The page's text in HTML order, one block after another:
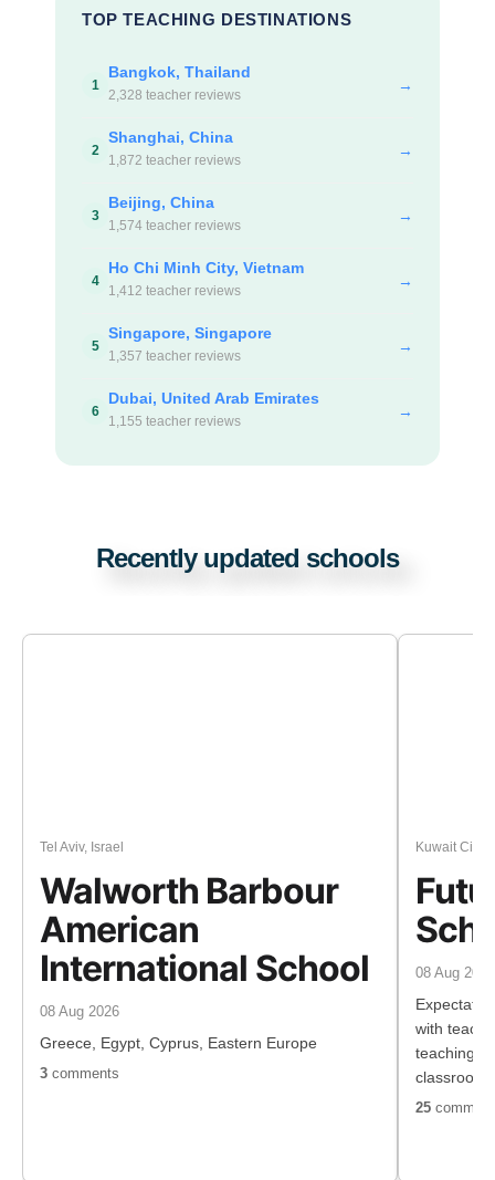
TOP TEACHING DESTINATIONS
1
Bangkok, Thailand
2,328 teacher reviews
→
2
Shanghai, China
1,872 teacher reviews
→
3
Beijing, China
1,574 teacher reviews
→
4
Ho Chi Minh City, Vietnam
1,412 teacher reviews
→
5
Singapore, Singapore
1,357 teacher reviews
→
6
Dubai, United Arab Emirates
1,155 teacher reviews
→
Recently updated schools
Tel Aviv, Israel
Walworth Barbour
American
International School
08 Aug 2026
Greece, Egypt, Cyprus, Eastern Europe
3 comments
Kuwait City,
08 Aug 2026
with
teaching
classroom
with
25